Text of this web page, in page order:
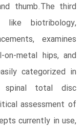
thumb.The third
like biotribology,
examines
metal hips, and
categorized in
spinal total disc
assessment of
currently in use,